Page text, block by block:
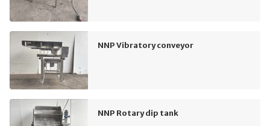
NNP Vibratory conveyor
NNP Rotary dip tank